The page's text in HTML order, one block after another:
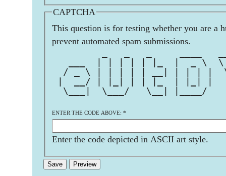
CAPTCHA
This question is for testing whether you are a
prevent automated spam submissions.
___  | | | | | |_  |  _ \
/ _ \ | | | | | __| | | | |
|  __/ | |_| | | |_  | |_| |
\___|  \___/   \__| |____/
ENTER THE CODE ABOVE: *
Enter the code depicted in ASCII art style.